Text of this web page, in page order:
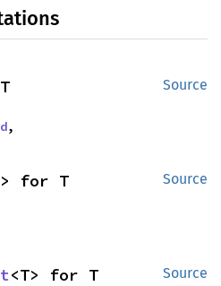
Source
,
Source
for T
Source
<T> for T